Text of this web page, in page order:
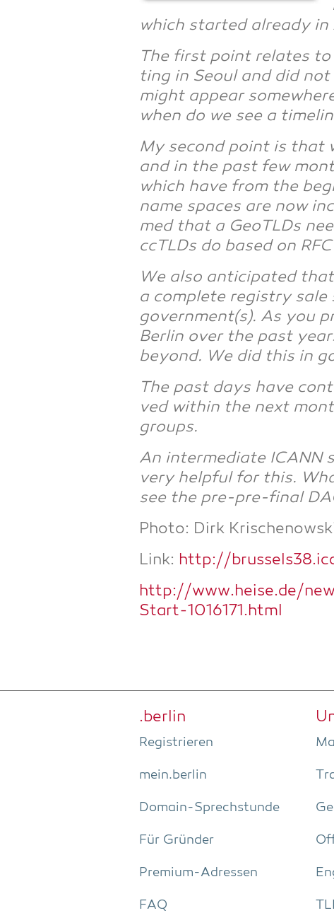
which star­ted alre­a­dy in
The first point rela­tes
ting in Seo­ul and did
might appear
when do we see a
My second point is that
and in the past few
which have from the
name spaces are now
med that a GeoTLDs
ccTLDs do based on RFC
We also anti­ci­pa­ted
a com­ple­te regis­try
government(s). As you
Ber­lin over the past
bey­ond. We did this in
The past days have
ved within the next
groups.
An inter­me­dia­te ICANN
very hel­pful for this.
see the pre-pre-final
Pho­to: Dirk
Link: http://
http://www.heise.de/
Start-1016171.html
.ber­lin
Regis­trie­ren
mein.berlin
Domain-Sprech­stun­de
Für Grün­der
Pre­­mi­um-Adres­­sen
FAQ